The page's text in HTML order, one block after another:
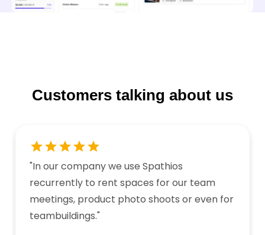
Customers talking about us
"In our company we use Spathios
recurrently to rent spaces for our team
meetings, product photo shoots or even for
teambuildings."